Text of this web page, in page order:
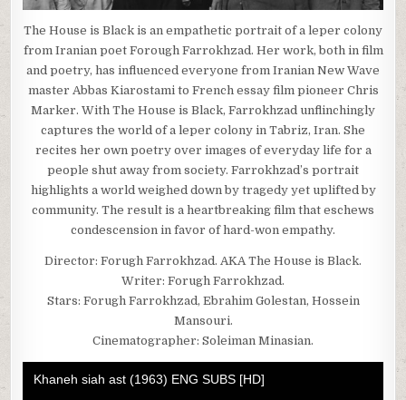
The House is Black is an empathetic portrait of a leper colony
from Iranian poet Forough Farrokhzad. Her work, both in film
and poetry, has influenced everyone from Iranian New Wave
master Abbas Kiarostami to French essay film pioneer Chris
Marker. With The House is Black, Farrokhzad unflinchingly
captures the world of a leper colony in Tabriz, Iran. She
recites her own poetry over images of everyday life for a
people shut away from society. Farrokhzad’s portrait
highlights a world weighed down by tragedy yet uplifted by
community. The result is a heartbreaking film that eschews
condescension in favor of hard-won empathy.
Director: Forugh Farrokhzad. AKA The House is Black.
Writer: Forugh Farrokhzad.
Stars: Forugh Farrokhzad, Ebrahim Golestan, Hossein
Mansouri.
Cinematographer: Soleiman Minasian.